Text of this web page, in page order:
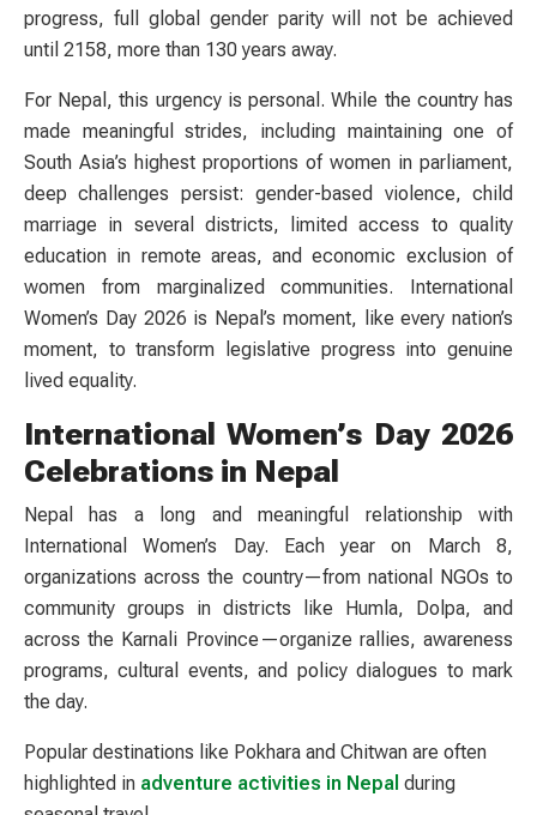
progress, full global gender parity will not be achieved
until 2158, more than 130 years away.
For Nepal, this urgency is personal. While the country has
made meaningful strides, including maintaining one of
South Asia’s highest proportions of women in parliament,
deep challenges persist: gender-based violence, child
marriage in several districts, limited access to quality
education in remote areas, and economic exclusion of
women from marginalized communities. International
Women’s Day 2026 is Nepal’s moment, like every nation’s
moment, to transform legislative progress into genuine
lived equality.
International Women’s Day 2026
Celebrations in Nepal
Nepal has a long and meaningful relationship with
International Women’s Day. Each year on March 8,
organizations across the country—from national NGOs to
community groups in districts like Humla, Dolpa, and
across the Karnali Province—organize rallies, awareness
programs, cultural events, and policy dialogues to mark
the day.
Popular destinations like Pokhara and Chitwan are often
highlighted in adventure activities in Nepal during